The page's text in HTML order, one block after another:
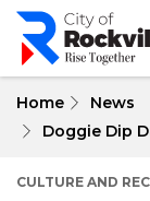
Skip
main
Home
News
Doggie Dip
CULTURE AND